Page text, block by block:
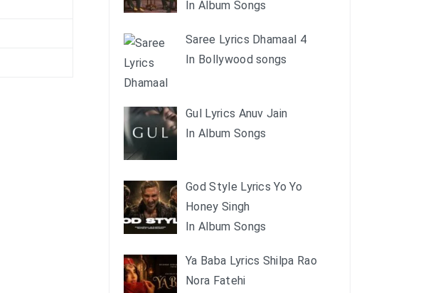
In Album Songs
Saree Lyrics Dhamaal 4
In Bollywood songs
Gul Lyrics Anuv Jain
In Album Songs
God Style Lyrics Yo Yo
Honey Singh
In Album Songs
Ya Baba Lyrics Shilpa Rao
Nora Fatehi